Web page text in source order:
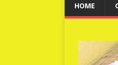
HOME